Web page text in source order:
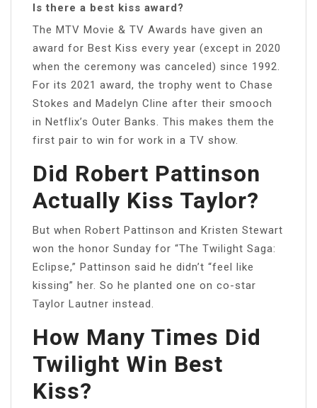
Is there a best kiss award?
The MTV Movie & TV Awards have given an
award for Best Kiss every year (except in 2020
when the ceremony was canceled) since 1992.
For its 2021 award, the trophy went to Chase
Stokes and Madelyn Cline after their smooch
in Netflix’s Outer Banks. This makes them the
first pair to win for work in a TV show.
Did Robert Pattinson
Actually Kiss Taylor?
But when Robert Pattinson and Kristen Stewart
won the honor Sunday for “The Twilight Saga:
Eclipse,” Pattinson said he didn’t “feel like
kissing” her. So he planted one on co-star
Taylor Lautner instead.
How Many Times Did
Twilight Win Best
Kiss?